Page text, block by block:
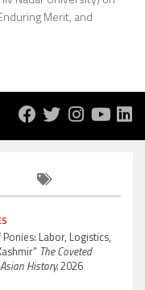
Merit, and
Ponies: Labor, Logistics,
The Coveted
History.2026